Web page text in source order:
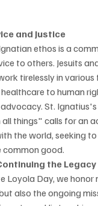
and Justice
ethos is a
to others. Jesuits
tirelessly in various
to human
St.
things" calls for an
the world, seeking
common good.
the Legacy
Loyola Day, we honor
also the ongoing